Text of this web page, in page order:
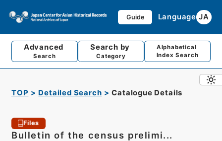
Guide Language JA
Advanced
Search
Search by
Category
Alphabetical
Index Search
TOP Detailed Search Catalogue Details
Files
Bulletin of the census prelimi...